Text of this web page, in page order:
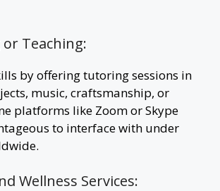
Teaching:
by offering tutoring sessions in
music, craftsmanship, or
platforms like Zoom or Skype
to interface with under
Wellness Services: